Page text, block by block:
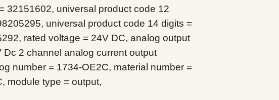
32151602, universal product code 12
universal product code 14 digits =
rated voltage = 24V DC, analog output
Dc 2 channel analog current output
number = 1734-OE2C, material number =
module type = output,